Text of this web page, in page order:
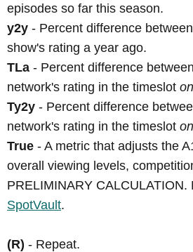
episodes so far this season.
y2y - Percent difference
show's rating a year ago.
TLa - Percent difference
network's rating in the timeslot
Ty2y - Percent difference
network's rating in the timeslot
True - A metric that adjusts the
overall viewing levels,
PRELIMINARY CALCULATION.
SpotVault.
(R) - Repeat.